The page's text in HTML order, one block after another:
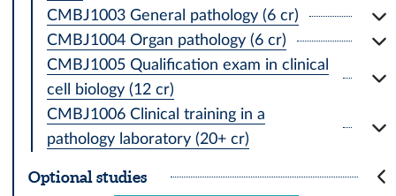
CMBJ1003 General pathology (6 cr)
CMBJ1004 Organ pathology (6 cr)
CMBJ1005 Qualification exam in clinical
cell biology (12 cr)
CMBJ1006 Clinical training in a
pathology laboratory (20+ cr)
Optional studies